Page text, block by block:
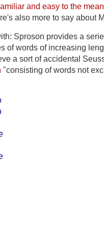
and easy to the
also more to say about
Sproson provides a
of words of increasing
a sort of accidental
"consisting of words not